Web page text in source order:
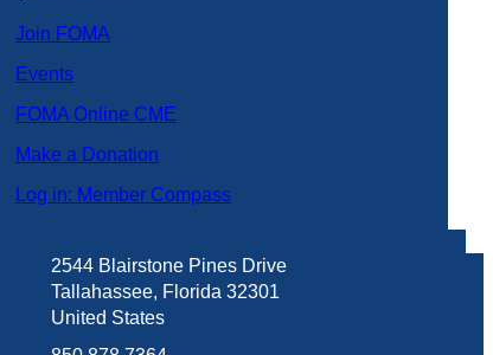
Join FOMA
Events
FOMA Online CME
Make a Donation
Log in: Member Compass
2544 Blairstone Pines Drive
Tallahassee, Florida 32301
United States